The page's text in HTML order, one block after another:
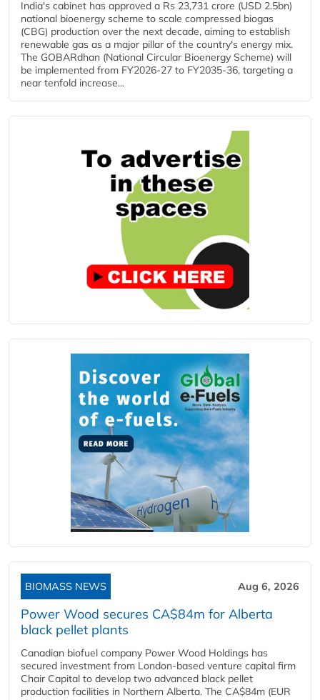
India's cabinet has approved a Rs 23,731 crore (USD 2.5bn)
national bioenergy scheme to scale compressed biogas
(CBG) production over the next decade, aiming to establish
renewable gas as a major pillar of the country's energy mix.
The GOBARdhan (National Circular Bioenergy Scheme) will
be implemented from FY2026-27 to FY2035-36, targeting a
near tenfold increase...
BIOMASS NEWS Aug 6, 2026
Power Wood secures CA$84m for Alberta
black pellet plants
Canadian biofuel company Power Wood Holdings has
secured investment from London-based venture capital firm
Chair Capital to develop two advanced black pellet
production facilities in Northern Alberta. The CA$84m (EUR